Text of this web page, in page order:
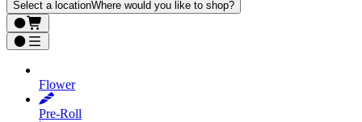
Select a locationWhere would you like to shop?
Flower
Pre‑Roll